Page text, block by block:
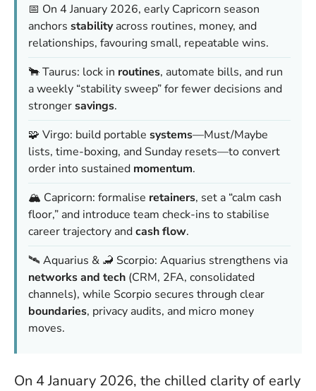
📅 On 4 January 2026, early Capricorn season
anchors stabilityacross routines, money, and
relationships, favouring small, repeatable wins.
🐂 Taurus: lock in routines, automate bills, and run
a weekly “stability sweep” for fewer decisions and
strongersavings.
🧩 Virgo: build portable systems—Must/Maybe
lists, time-boxing, and Sunday resets—to convert
order into sustained momentum.
🏔️ Capricorn: formalise retainers, set a “calm cash
floor,” and introduce team check-ins to stabilise
career trajectory andcash flow.
🛰️ Aquarius & 🦂 Scorpio: Aquarius strengthens via
networks and tech (CRM, 2FA, consolidated
channels), while Scorpio secures through clear
boundaries, privacy audits, and micro money
moves.
On 4 January 2026, the chilled clarity of early